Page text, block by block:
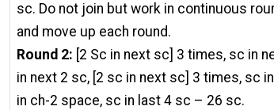
sc. Do not join but work in continuous
and move up each round.
Round 2: [2 Sc in next sc] 3 times, sc in
in next 2 sc, [2 sc in next sc] 3 times, sc
in ch-2 space, sc in last 4 sc – 26 sc.